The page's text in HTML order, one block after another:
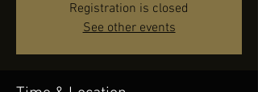
Registration is closed
See other events